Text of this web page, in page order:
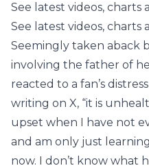
See latest videos, charts
See latest videos, charts
Seemingly taken aback
involving the father of
reacted to a fan’s
writing on X, “it is
upset when I have not
and am only just
now. I don’t know what